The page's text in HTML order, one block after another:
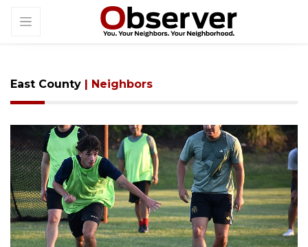
East County | Neighbors